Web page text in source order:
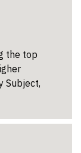
the top
Subject,